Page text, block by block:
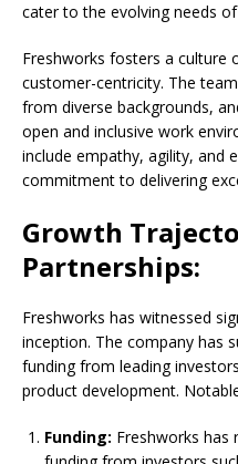
cater to the evolving needs
Freshworks fosters a culture
customer-centricity. The
from diverse backgrounds,
open and inclusive work
include empathy, agility, and
commitment to delivering
Growth
Partnerships:
Freshworks has witnessed
inception. The company has
funding from leading
product development.
Funding: Freshworks has